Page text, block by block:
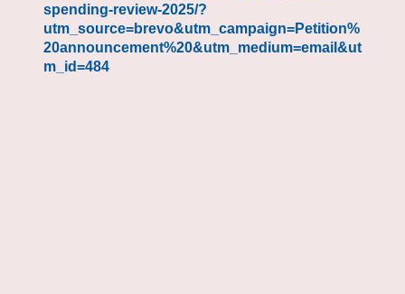
spending-review-2025/?
utm_source=brevo&utm_campaign=Petition%
20announcement%20&utm_medium=email&ut
m_id=484